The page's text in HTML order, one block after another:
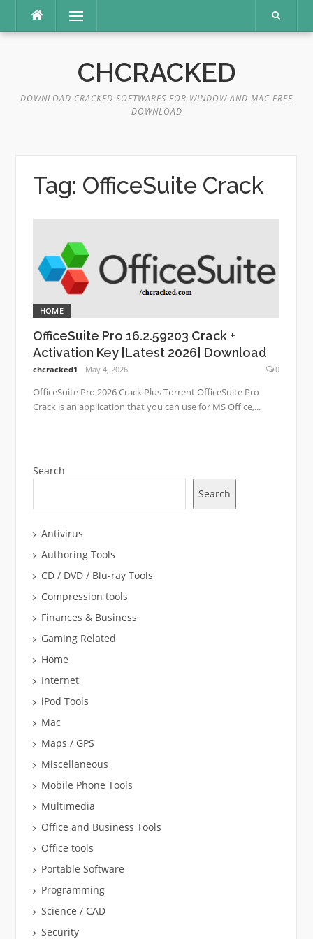
content
Menu
CHCRACKED
DOWNLOAD CRACKED SOFTWARES FOR WINDOW AND MAC FREE
DOWNLOAD
Tag: OfficeSuite Crack
HOME
OfficeSuite Pro 16.2.59203 Crack +
Activation Key [Latest 2026] Download
chcracked1 May 4, 2026 0
OfficeSuite Pro 2026 Crack Plus Torrent OfficeSuite Pro
Crack is an application that you can use for MS Office,...
Search
Search
Antivirus
Authoring Tools
CD / DVD / Blu-ray Tools
Compression tools
Finances & Business
Gaming Related
Home
Internet
iPod Tools
Mac
Maps / GPS
Miscellaneous
Mobile Phone Tools
Multimedia
Office and Business Tools
Office tools
Portable Software
Programming
Science / CAD
Security